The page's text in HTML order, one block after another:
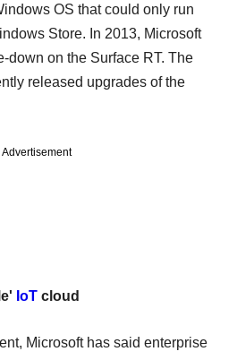
OS that could only run
Store. In 2013, Microsoft
down on the Surface RT. The
released upgrades of the
Advertisement
IoT cloud
Microsoft has said enterprise